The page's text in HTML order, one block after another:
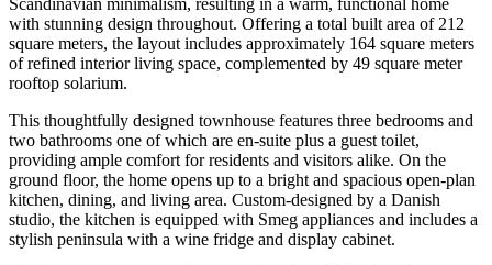
with stunning design throughout. Offering a total built area of 212
square meters, the layout includes approximately 164 square meters
of refined interior living space, complemented by 49 square meter
rooftop solarium.
This thoughtfully designed townhouse features three bedrooms and
two bathrooms one of which are en-suite plus a guest toilet,
providing ample comfort for residents and visitors alike. On the
ground floor, the home opens up to a bright and spacious open-plan
kitchen, dining, and living area. Custom-designed by a Danish
studio, the kitchen is equipped with Smeg appliances and includes a
stylish peninsula with a wine fridge and display cabinet.